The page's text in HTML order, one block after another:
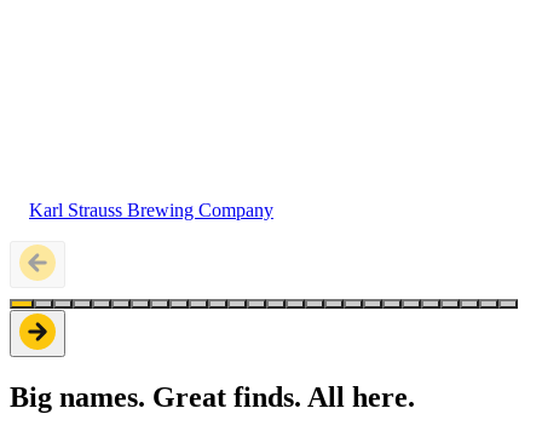
Karl Strauss Brewing Company
Big names. Great finds. All here.